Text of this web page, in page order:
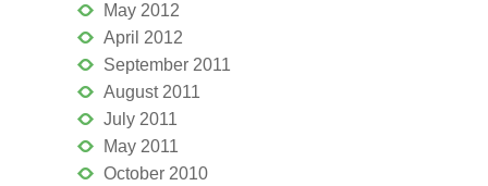
May 2012
April 2012
September 2011
August 2011
July 2011
May 2011
October 2010